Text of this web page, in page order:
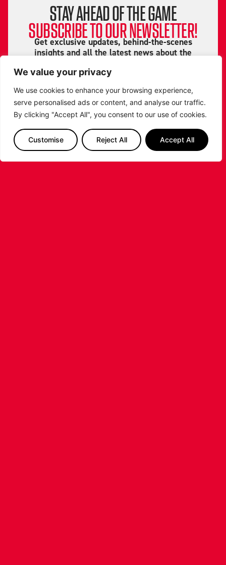
We value your privacy
We use cookies to enhance your browsing experience,
serve personalised ads or content, and analyse our traffic.
By clicking "Accept All", you consent to our use of cookies.
Customise Reject All Accept All
STAY AHEAD OF THE GAME
SUBSCRIBE TO OUR NEWSLETTER!
Get exclusive updates, behind-the-scenes
insights and all the latest news about the
player stories, don’t miss a beat. Sign up now
and be part of the Riders community!